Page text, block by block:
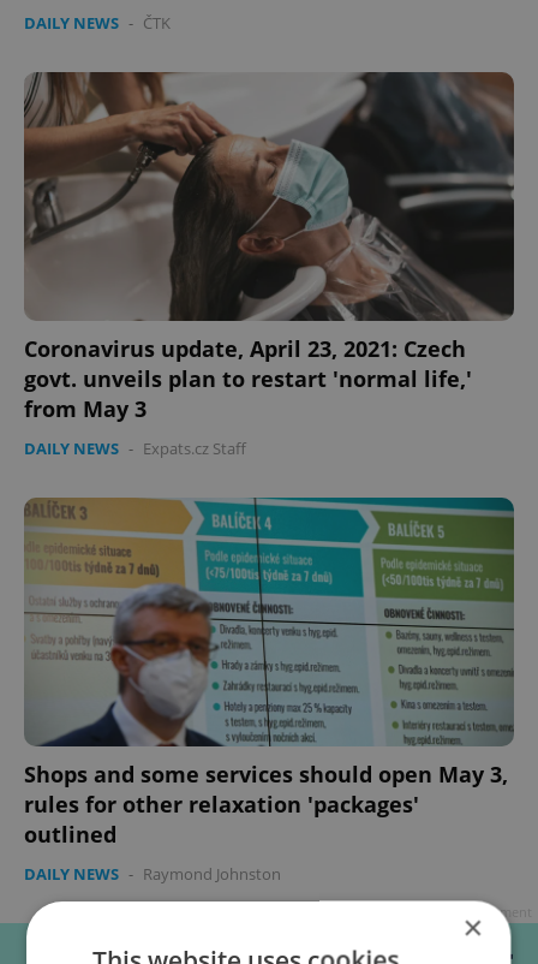
DAILY NEWS - ČTK
Coronavirus update, April 23, 2021: Czech
govt. unveils plan to restart 'normal life,'
from May 3
DAILY NEWS - Expats.cz Staff
Shops and some services should open May 3,
rules for other relaxation 'packages'
outlined
DAILY NEWS - Raymond Johnston
Advertisement
×